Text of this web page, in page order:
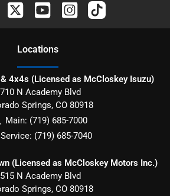
Locations
4x4s (Licensed as McCloskey Isuzu)
N Academy Blvd
Springs, CO 80918
Main: (719) 685-7000
Service: (719) 685-7040
(Licensed as McCloskey Motors Inc.)
N Academy Blvd
Springs, CO 80918